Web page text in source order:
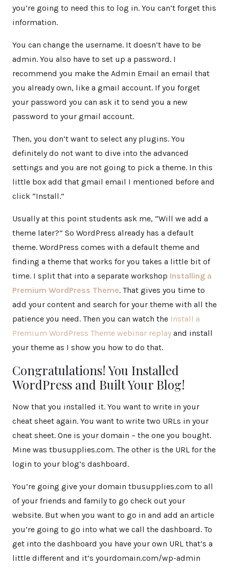
you’re going to need this to log in. You can’t forget this
information.
You can change the username. It doesn’t have to be
admin. You also have to set up a password. I
recommend you make the Admin Email an email that
you already own, like a gmail account. If you forget
your password you can ask it to send you a new
password to your gmail account.
Then, you don’t want to select any plugins. You
definitely do not want to dive into the advanced
settings and you are not going to pick a theme. In this
little box add that gmail email I mentioned before and
click “Install.”
Usually at this point students ask me, “Will we add a
theme later?” So WordPress already has a default
theme. WordPress comes with a default theme and
finding a theme that works for you takes a little bit of
time. I split that into a separate workshop Installing a
Premium WordPress Theme. That gives you time to
add your content and search for your theme with all the
patience you need. Then you can watch the Install a
Premium WordPress Theme webinar replay and install
your theme as I show you how to do that.
Congratulations! You Installed
WordPress and Built Your Blog!
Now that you installed it. You want to write in your
cheat sheet again. You want to write two URLs in your
cheat sheet. One is your domain – the one you bought.
Mine was tbusupplies.com. The other is the URL for the
login to your blog’s dashboard.
You’re going give your domain tbusupplies.com to all
of your friends and family to go check out your
website. But when you want to go in and add an article
you’re going to go into what we call the dashboard. To
get into the dashboard you have your own URL that’s a
little different and it’s yourdomain.com/wp-admin